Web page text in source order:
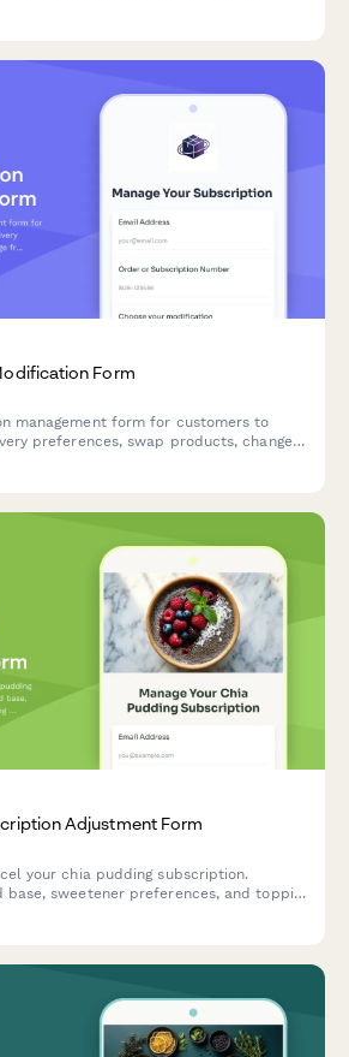
Form
management form for customers to
preferences, swap products, change
Adjustment Form
your chia pudding subscription.
base, sweetener preferences, and topping